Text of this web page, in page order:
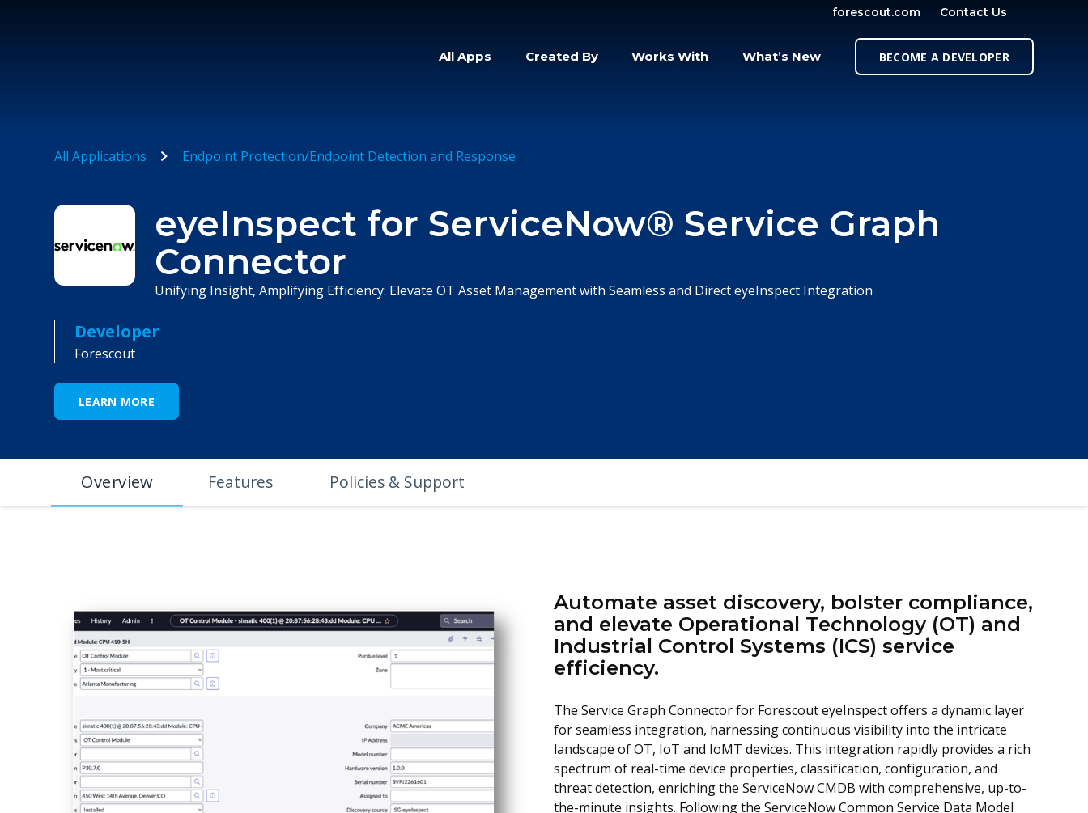
forescout.com Contact Us
All Apps Created By Works With What’s New BECOME A DEVELOPER
All Applications Endpoint Protection/Endpoint Detection and Response
eyeInspect for ServiceNow® Service Graph
Connector
Unifying Insight, Amplifying Efficiency: Elevate OT Asset Management with Seamless and Direct eyeInspect Integration
Developer
Forescout
LEARN MORE
Overview Features Policies & Support
Automate asset discovery, bolster compliance,
and elevate Operational Technology (OT) and
Industrial Control Systems (ICS) service
efficiency.
The Service Graph Connector for Forescout eyeInspect offers a dynamic layer
for seamless integration, harnessing continuous visibility into the intricate
landscape of OT, IoT and IoMT devices. This integration rapidly provides a rich
spectrum of real-time device properties, classification, configuration, and
threat detection, enriching the ServiceNow CMDB with comprehensive, up-to-
the-minute insights. Following the ServiceNow Common Service Data Model